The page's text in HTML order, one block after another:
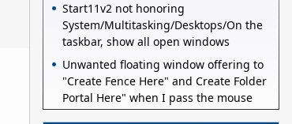
Start11v2 not honoring
System/Multitasking/Desktops/On the
taskbar, show all open windows
Unwanted floating window offering to
"Create Fence Here" and Create Folder
Portal Here" when I pass the mouse